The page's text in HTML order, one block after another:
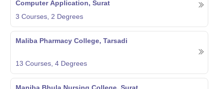
Computer Application, Surat
3 Courses, 2 Degrees
Maliba Pharmacy College, Tarsadi
13 Courses, 4 Degrees
Maniba Bhula Nursing College, Surat